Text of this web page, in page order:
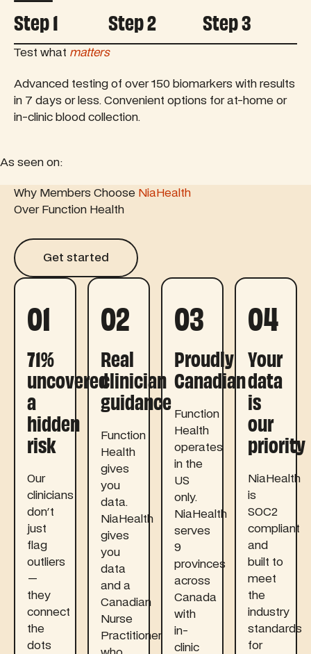
Step 1 Step 2 Step 3
Test what matters
Advanced testing of over 150 biomarkers with results
in 7 days or less. Convenient options for at-home or
in-clinic blood collection.
As seen on:
feature article Read this feature article
Why Members Choose NiaHealth
Over Function Health
Get started
Get started
01
71%
uncovered
a
hidden
risk
Our
clinicians
don't
just
flag
outliers
—
they
connect
the
dots
02
Real
clinician
guidance
Function
Health
gives
you
data.
NiaHealth
gives
you
data
and a
Canadian
Nurse
Practitioner
03
Proudly
Canadian
Function
Health
operates
in the
US
only.
NiaHealth
serves
9
provinces
across
Canada
with
in-
clinic
04
Your
data
is
our
priority
NiaHealth
is
SOC2
compliant
and
built to
meet
the
industry
standards
for